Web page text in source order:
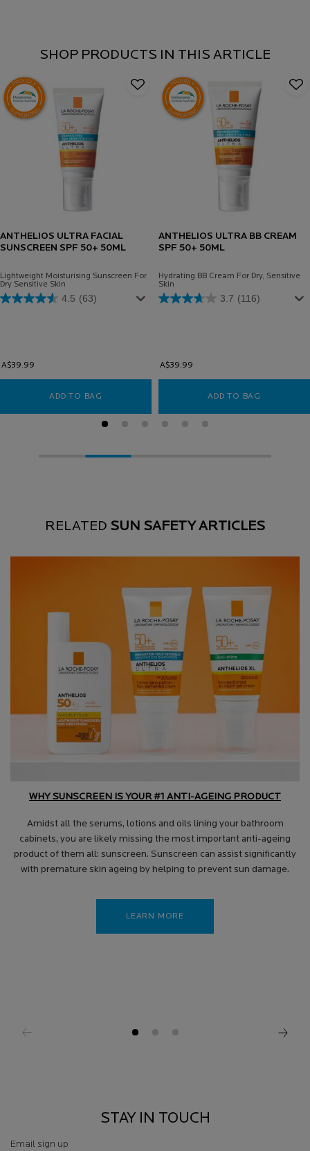
SHOP PRODUCTS IN THIS ARTICLE
ANTHELIOS ULTRA FACIAL
SUNSCREEN SPF 50+ 50ML
Lightweight Moisturising Sunscreen For
Dry Sensitive Skin
4.5 (63)
A$39.99
ADD TO BAG ANTHELIOS ULTRA FACIAL SUNSCREEN SPF
ANTHELIOS ULTRA BB CREAM
SPF 50+ 50ML
Hydrating BB Cream For Dry, Sensitive
Skin
3.7 (116)
A$39.99
ADD TO BAG
RELATED SUN SAFETY ARTICLES
WHY SUNSCREEN IS YOUR #1 ANTI-AGEING PRODUCT
Amidst all the serums, lotions and oils lining your bathroom
cabinets, you are likely missing the most important anti-ageing
product of them all: sunscreen. Sunscreen can assist significantly
with premature skin ageing by helping to prevent sun damage.
LEARN MORE
STAY IN TOUCH
Email sign up